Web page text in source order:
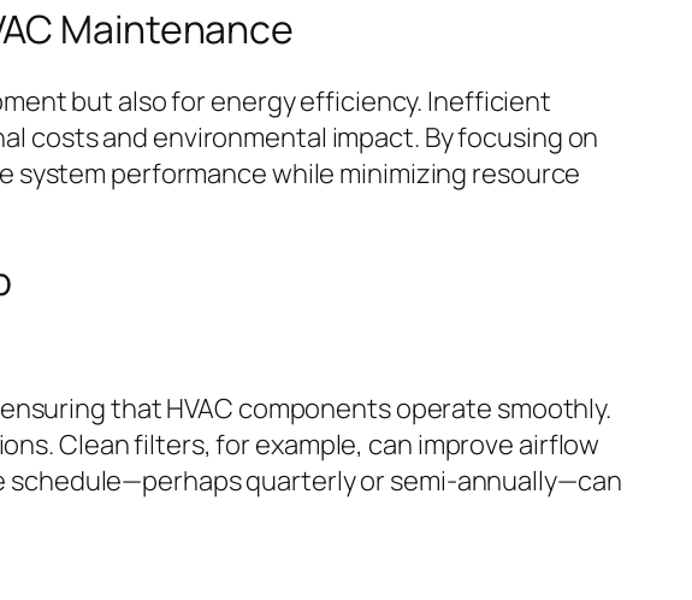
Maintenance
but also for energy efficiency. Inefficient
costs and environmental impact. By focusing on
performance while minimizing resource
that HVAC components operate smoothly.
Clean filters, for example, can improve airflow
quarterly or semi-annually—can